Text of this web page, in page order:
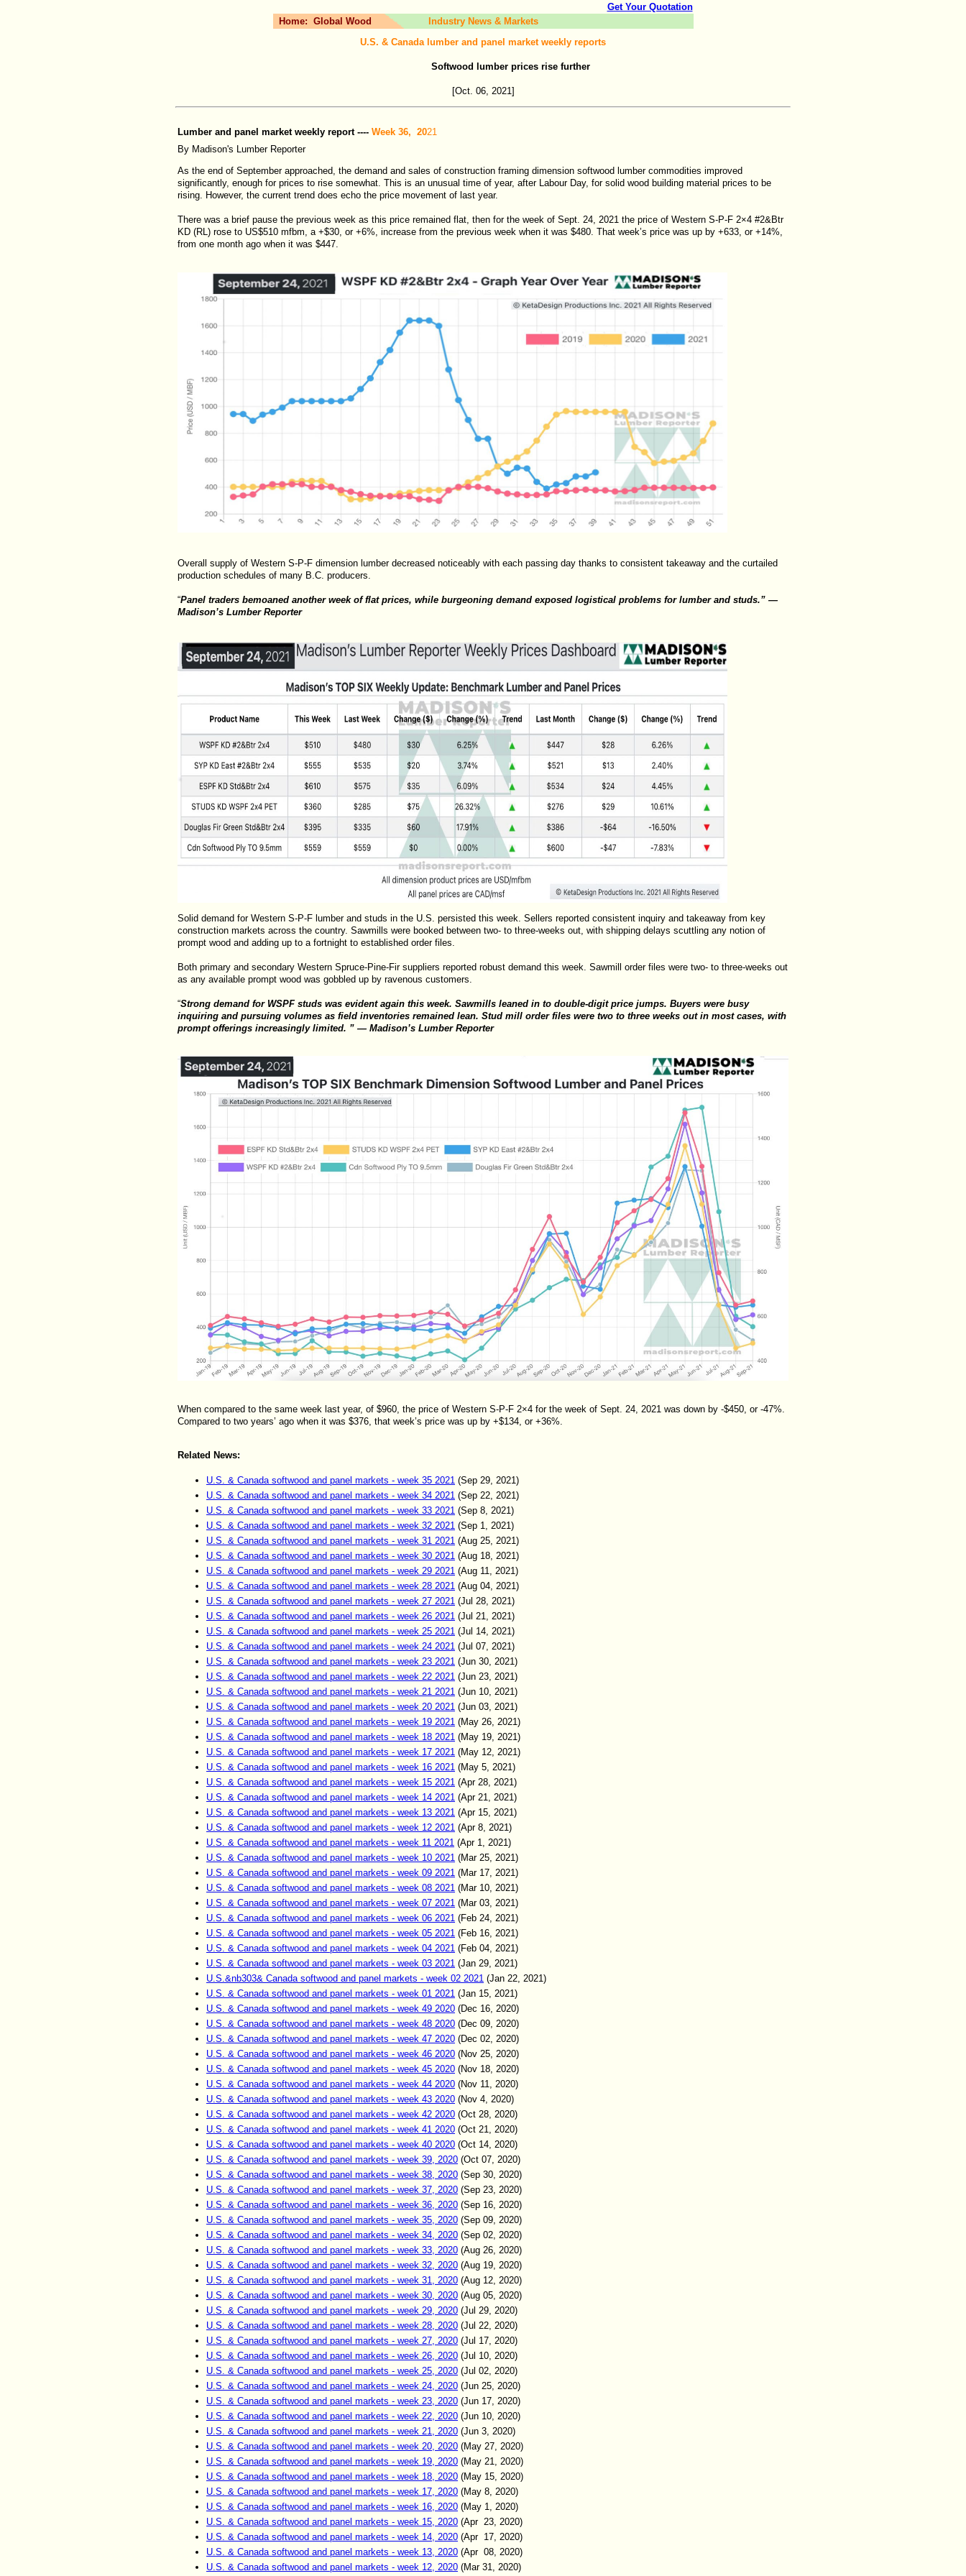
Get Your Quotation
Home: Global Wood
Industry News & Markets
U.S. & Canada lumber and panel market weekly reports
Softwood lumber prices rise further
[Oct. 06, 2021]
Lumber and panel market weekly report ---- Week 36, 2021
By Madison's Lumber Reporter
As the end of September approached, the demand and sales of construction framing dimension softwood lumber commodities improved
significantly, enough for prices to rise somewhat. This is an unusual time of year, after Labour Day, for solid wood building material prices to be
rising. However, the current trend does echo the price movement of last year.
There was a brief pause the previous week as this price remained flat, then for the week of Sept. 24, 2021 the price of Western S-P-F 2×4 #2&Btr
KD (RL) rose to US$510 mfbm, a +$30, or +6%, increase from the previous week when it was $480. That week’s price was up by +633, or +14%,
from one month ago when it was $447.
Overall supply of Western S-P-F dimension lumber decreased noticeably with each passing day thanks to consistent takeaway and the curtailed
production schedules of many B.C. producers.
“Panel traders bemoaned another week of flat prices, while burgeoning demand exposed logistical problems for lumber and studs.” —
Madison’s Lumber Reporter
Solid demand for Western S-P-F lumber and studs in the U.S. persisted this week. Sellers reported consistent inquiry and takeaway from key
construction markets across the country. Sawmills were booked between two- to three-weeks out, with shipping delays scuttling any notion of
prompt wood and adding up to a fortnight to established order files.
Both primary and secondary Western Spruce-Pine-Fir suppliers reported robust demand this week. Sawmill order files were two- to three-weeks out
as any available prompt wood was gobbled up by ravenous customers.
“Strong demand for WSPF studs was evident again this week. Sawmills leaned in to double-digit price jumps. Buyers were busy
inquiring and pursuing volumes as field inventories remained lean. Stud mill order files were two to three weeks out in most cases, with
prompt offerings increasingly limited. ” — Madison’s Lumber Reporter
When compared to the same week last year, of $960, the price of Western S-P-F 2×4 for the week of Sept. 24, 2021 was down by -$450, or -47%.
Compared to two years’ ago when it was $376, that week’s price was up by +$134, or +36%.
Related News:
U.S. & Canada softwood and panel markets - week 35 2021 (Sep 29 2021)
U.S. & Canada softwood and panel markets - week 34 2021 (Sep 22 2021)
U.S. & Canada softwood and panel markets - week 33 2021 (Sep 8 2021)
U.S. & Canada softwood and panel markets - week 32 2021 (Sep 1
2021)
U.S. & Canada softwood and panel markets - week 31 2021 (Aug 25 2021)
U.S. & Canada softwood and panel markets - week 30 2021 (Aug 18 2021)
U.S. & Canada softwood and panel markets - week 29 2021 (Aug 11
2021)
U.S. & Canada softwood and panel markets - week 28 2021 (Aug 04 2021)
U.S. & Canada softwood and panel markets - week 27 2021 (Jul 28 2021)
U.S. & Canada softwood and panel markets - week 26 2021 (Jul 21
2021)
U.S. & Canada softwood and panel markets - week 25 2021 (Jul 14 2021)
U.S. & Canada softwood and panel markets - week 24 2021 (Jul 07 2021)
U.S. & Canada softwood and panel markets - week 23 2021 (Jun 30 2021)
U.S. & Canada softwood and panel markets - week 22 2021 (Jun 23 2021)
U.S. & Canada softwood and panel markets - week 21 2021 (Jun 10 2021)
U.S. & Canada softwood and panel markets - week 20 2021 (Jun 03 2021)
U.S. & Canada softwood and panel markets - week 19 2021 (May 26 2021)
U.S. & Canada softwood and panel markets - week 18 2021 (May 19 2021)
U.S. & Canada softwood and panel markets - week 17 2021 (May 12 2021)
U.S. & Canada softwood and panel markets - week 16 2021 (May 5 2021)
U.S. & Canada softwood and panel markets - week 15 2021 (Apr 28 2021)
U.S. & Canada softwood and panel markets - week 14 2021 (Apr 21
2021)
U.S. & Canada softwood and panel markets - week 13 2021 (Apr 15 2021)
U.S. & Canada softwood and panel markets - week 12 2021 (Apr 8 2021)
U.S. & Canada softwood and panel markets - week 11 2021 (Apr 1
2021)
U.S. & Canada softwood and panel markets - week 10 2021 (Mar 25 2021)
U.S. & Canada softwood and panel markets - week 09 2021 (Mar 17 2021)
U.S. & Canada softwood and panel markets - week 08 2021 (Mar 10 2021)
U.S. & Canada softwood and panel markets - week 07 2021 (Mar 03 2021)
U.S. & Canada softwood and panel markets - week 06 2021 (Feb 24, 2021)
U.S. & Canada softwood and panel markets - week 05 2021 (Feb 16, 2021)
U.S. & Canada softwood and panel markets - week 04 2021 (Feb 04, 2021)
U.S. & Canada softwood and panel markets - week 03 2021 (Jan 29, 2021)
U.S.&nb303& Canada softwood and panel markets - week 02 2021 (Jan 22, 2021)
U.S. & Canada softwood and panel markets - week 01 2021 (Jan 15, 2021)
U.S. & Canada softwood and panel markets - week 49 2020 (Dec 16, 2020)
U.S. & Canada softwood and panel markets - week 48 2020 (Dec 09, 2020)
U.S. & Canada softwood and panel markets - week 47 2020 (Dec 02, 2020)
U.S. & Canada softwood and panel markets - week 46 2020 (Nov 25, 2020)
U.S. & Canada softwood and panel markets - week 45 2020 (Nov 18, 2020)
U.S. & Canada softwood and panel markets - week 44 2020 (Nov 11,
2020)
U.S. & Canada softwood and panel markets - week 43 2020 (Nov 4, 2020)
U.S. & Canada softwood and panel markets - week 42 2020 (Oct 28, 2020)
U.S. & Canada softwood and panel markets - week 41 2020 (Oct 21,
2020)
U.S. & Canada softwood and panel markets - week 40 2020 (Oct 14, 2020)
U.S. & Canada softwood and panel markets - week 39, 2020 (Oct 07 , 2020)
U.S. & Canada softwood and panel markets - week 38, 2020 (Sep 30 , 2020)
U.S. & Canada softwood and panel markets - week 37, 2020 (Sep 23 , 2020)
U.S. & Canada softwood and panel markets - week 36, 2020 (Sep 16 , 2020)
U.S. & Canada softwood and panel markets - week 35, 2020 (Sep 09 , 2020)
U.S. & Canada softwood and panel markets - week 34, 2020 (Sep 02 , 2020)
U.S. & Canada softwood and panel markets - week 33, 2020 (Aug 26 , 2020)
U.S. & Canada softwood and panel markets - week 32, 2020 (Aug 19 , 2020)
U.S. & Canada softwood and panel markets - week 31, 2020 (Aug 12 , 2020)
U.S. & Canada softwood and panel markets - week 30, 2020 (Aug 05 , 2020)
U.S. & Canada softwood and panel markets - week 29, 2020 (Jul 29 , 2020)
U.S. & Canada softwood and panel markets - week 28, 2020 (Jul 22 , 2020)
U.S. & Canada softwood and panel markets - week 27, 2020 (Jul 17 , 2020)
U.S. & Canada softwood and panel markets - week 26, 2020 (Jul 10 , 2020)
U.S. & Canada softwood and panel markets - week 25, 2020 (Jul 02 , 2020)
U.S. & Canada softwood and panel markets - week 24, 2020 (Jun 25 , 2020)
U.S. & Canada softwood and panel markets - week 23, 2020 (Jun 17 , 2020)
U.S. & Canada softwood and panel markets - week 22, 2020 (Jun 10 , 2020)
U.S. & Canada softwood and panel markets - week 21, 2020 (Jun 3 , 2020)
U.S. & Canada softwood and panel markets - week 20, 2020 (May 27 , 2020)
U.S. & Canada softwood and panel markets - week 19, 2020 (May 21
, 2020)
U.S. & Canada softwood and panel markets - week 18, 2020 (May 15 , 2020)
U.S. & Canada softwood and panel markets - week 17, 2020 (May 8 , 2020)
U.S. & Canada softwood and panel markets - week 16, 2020 (May 1
, 2020)
U.S. & Canada softwood and panel markets - week 15, 2020 (Apr 23 , 2020)
U.S. & Canada softwood and panel markets - week 14, 2020 (Apr 17 , 2020)
U.S. & Canada softwood and panel markets - week 13, 2020 (Apr 08 , 2020)
U.S. & Canada softwood and panel markets - week 12, 2020 (Mar 31 , 2020)